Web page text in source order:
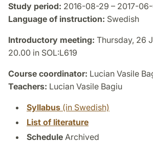
Study period: 2016-08-29 – 2017-
Language of instruction: Swedish
Introductory meeting: Thursday, 26
20.00 in SOL:L619
Course coordinator: Lucian Vasile
Teachers: Lucian Vasile Bagiu
Syllabus (in Swedish)
List of literature
Schedule Archived